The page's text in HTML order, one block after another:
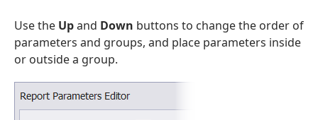
Use the Upand Down buttons to change the order of
parameters and groups, and place parameters inside
or outside a group.